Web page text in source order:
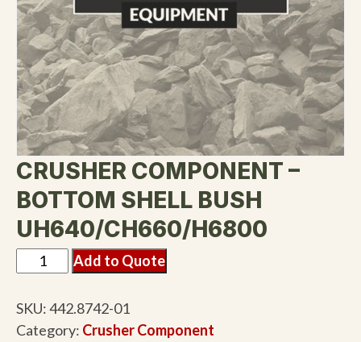
CRUSHER COMPONENT –
BOTTOM SHELL BUSH
UH640/CH660/H6800
Add to Quote
SKU:442.8742-01
Category: Crusher Component